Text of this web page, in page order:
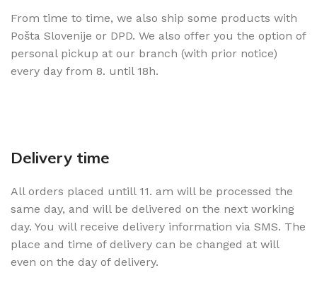
From time to time, we also ship some products with
Pošta Slovenije or DPD. We also offer you the option of
personal pickup at our branch (with prior notice)
every day from 8. until 18h.
Delivery time
All orders placed untill 11. am will be processed the
same day, and will be delivered on the next working
day. You will receive delivery information via SMS. The
place and time of delivery can be changed at will
even on the day of delivery.